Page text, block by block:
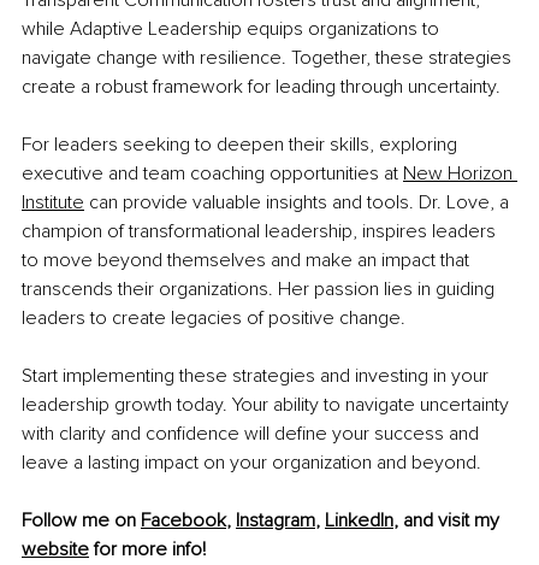
while Adaptive Leadership equips organizations to
navigate change with resilience. Together, these strategies
create a robust framework for leading through uncertainty.
For leaders seeking to deepen their skills, exploring
executive and team coaching opportunities at New Horizon
Institute can provide valuable insights and tools. Dr. Love, a
champion of transformational leadership, inspires leaders
to move beyond themselves and make an impact that
transcends their organizations. Her passion lies in guiding
leaders to create legacies of positive change.
Start implementing these strategies and investing in your
leadership growth today. Your ability to navigate uncertainty
with clarity and confidence will define your success and
leave a lasting impact on your organization and beyond.
Follow me on Facebook, Instagram, LinkedIn, and visit my
website for more info!